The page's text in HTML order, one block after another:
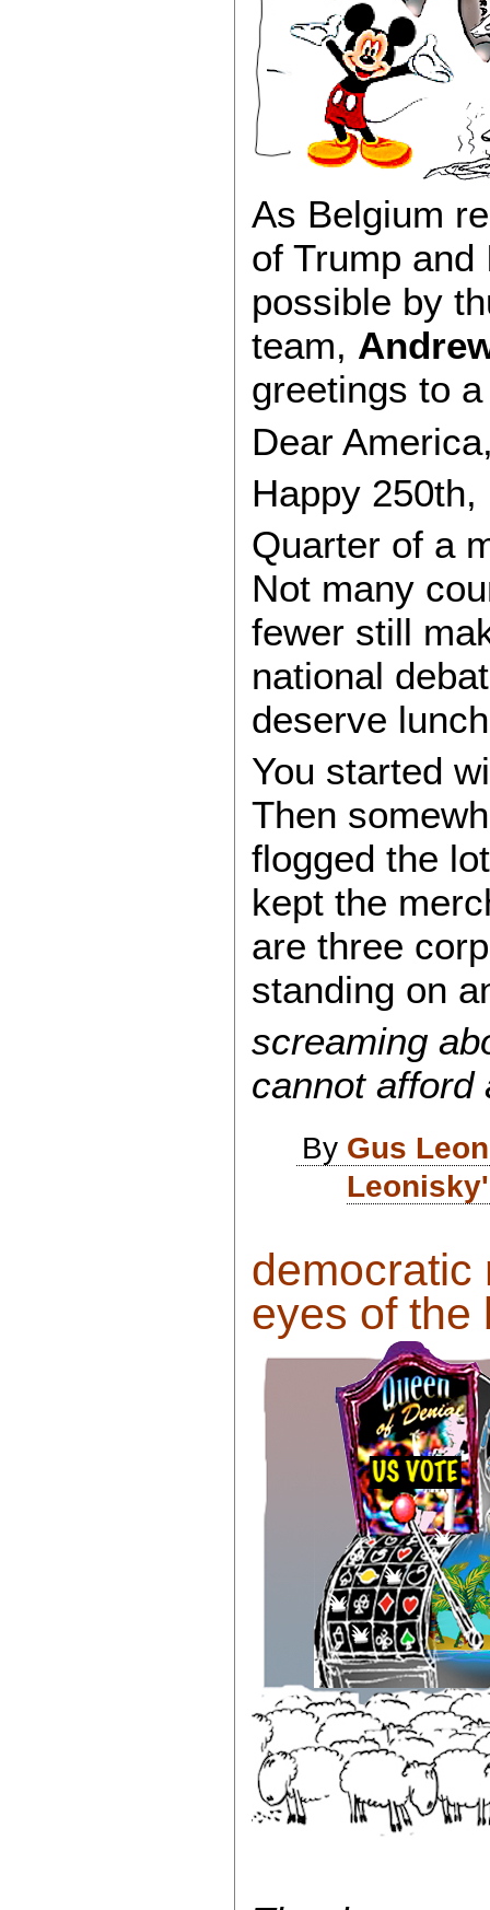
As Belgium
of Trump
possible by
team,
greetings to
Dear
Happy 250th,
Quarter of a
Not many
fewer still
national
deserve
You started
Then
flogged the
kept the
are three
standing on
screaming
cannot afford
By Gus
democratic
eyes of the